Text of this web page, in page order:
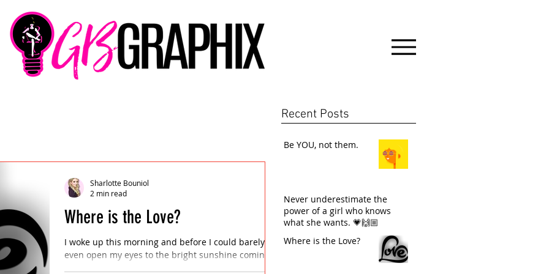
Where is the Love?
I woke up this morning and before I could barely
even open my eyes to the bright sunshine coming
Sharlotte Bouniol
2 min read
Recent Posts
Be YOU, not them.
Never underestimate the
power of a girl who knows
what she wants. 💗🙌🏼
Where is the Love?